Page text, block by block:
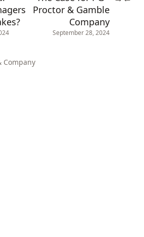
Proctor & Gamble
Company
September 28, 2024
Company